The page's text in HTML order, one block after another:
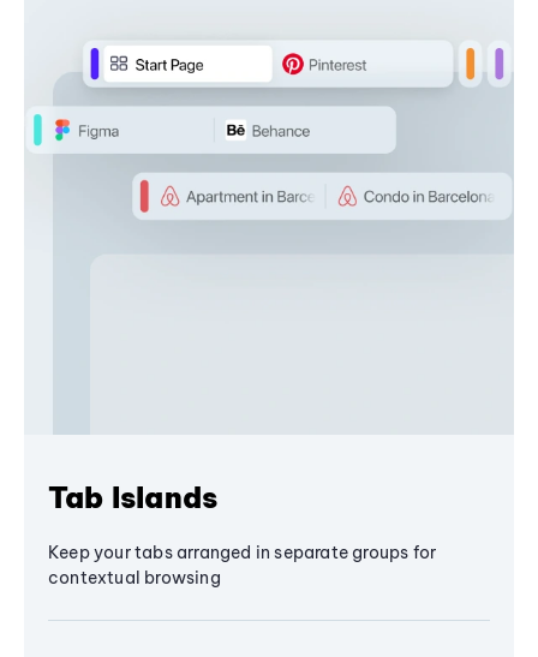
Tab Islands
Keep your tabs arranged in separate groups for
contextual browsing